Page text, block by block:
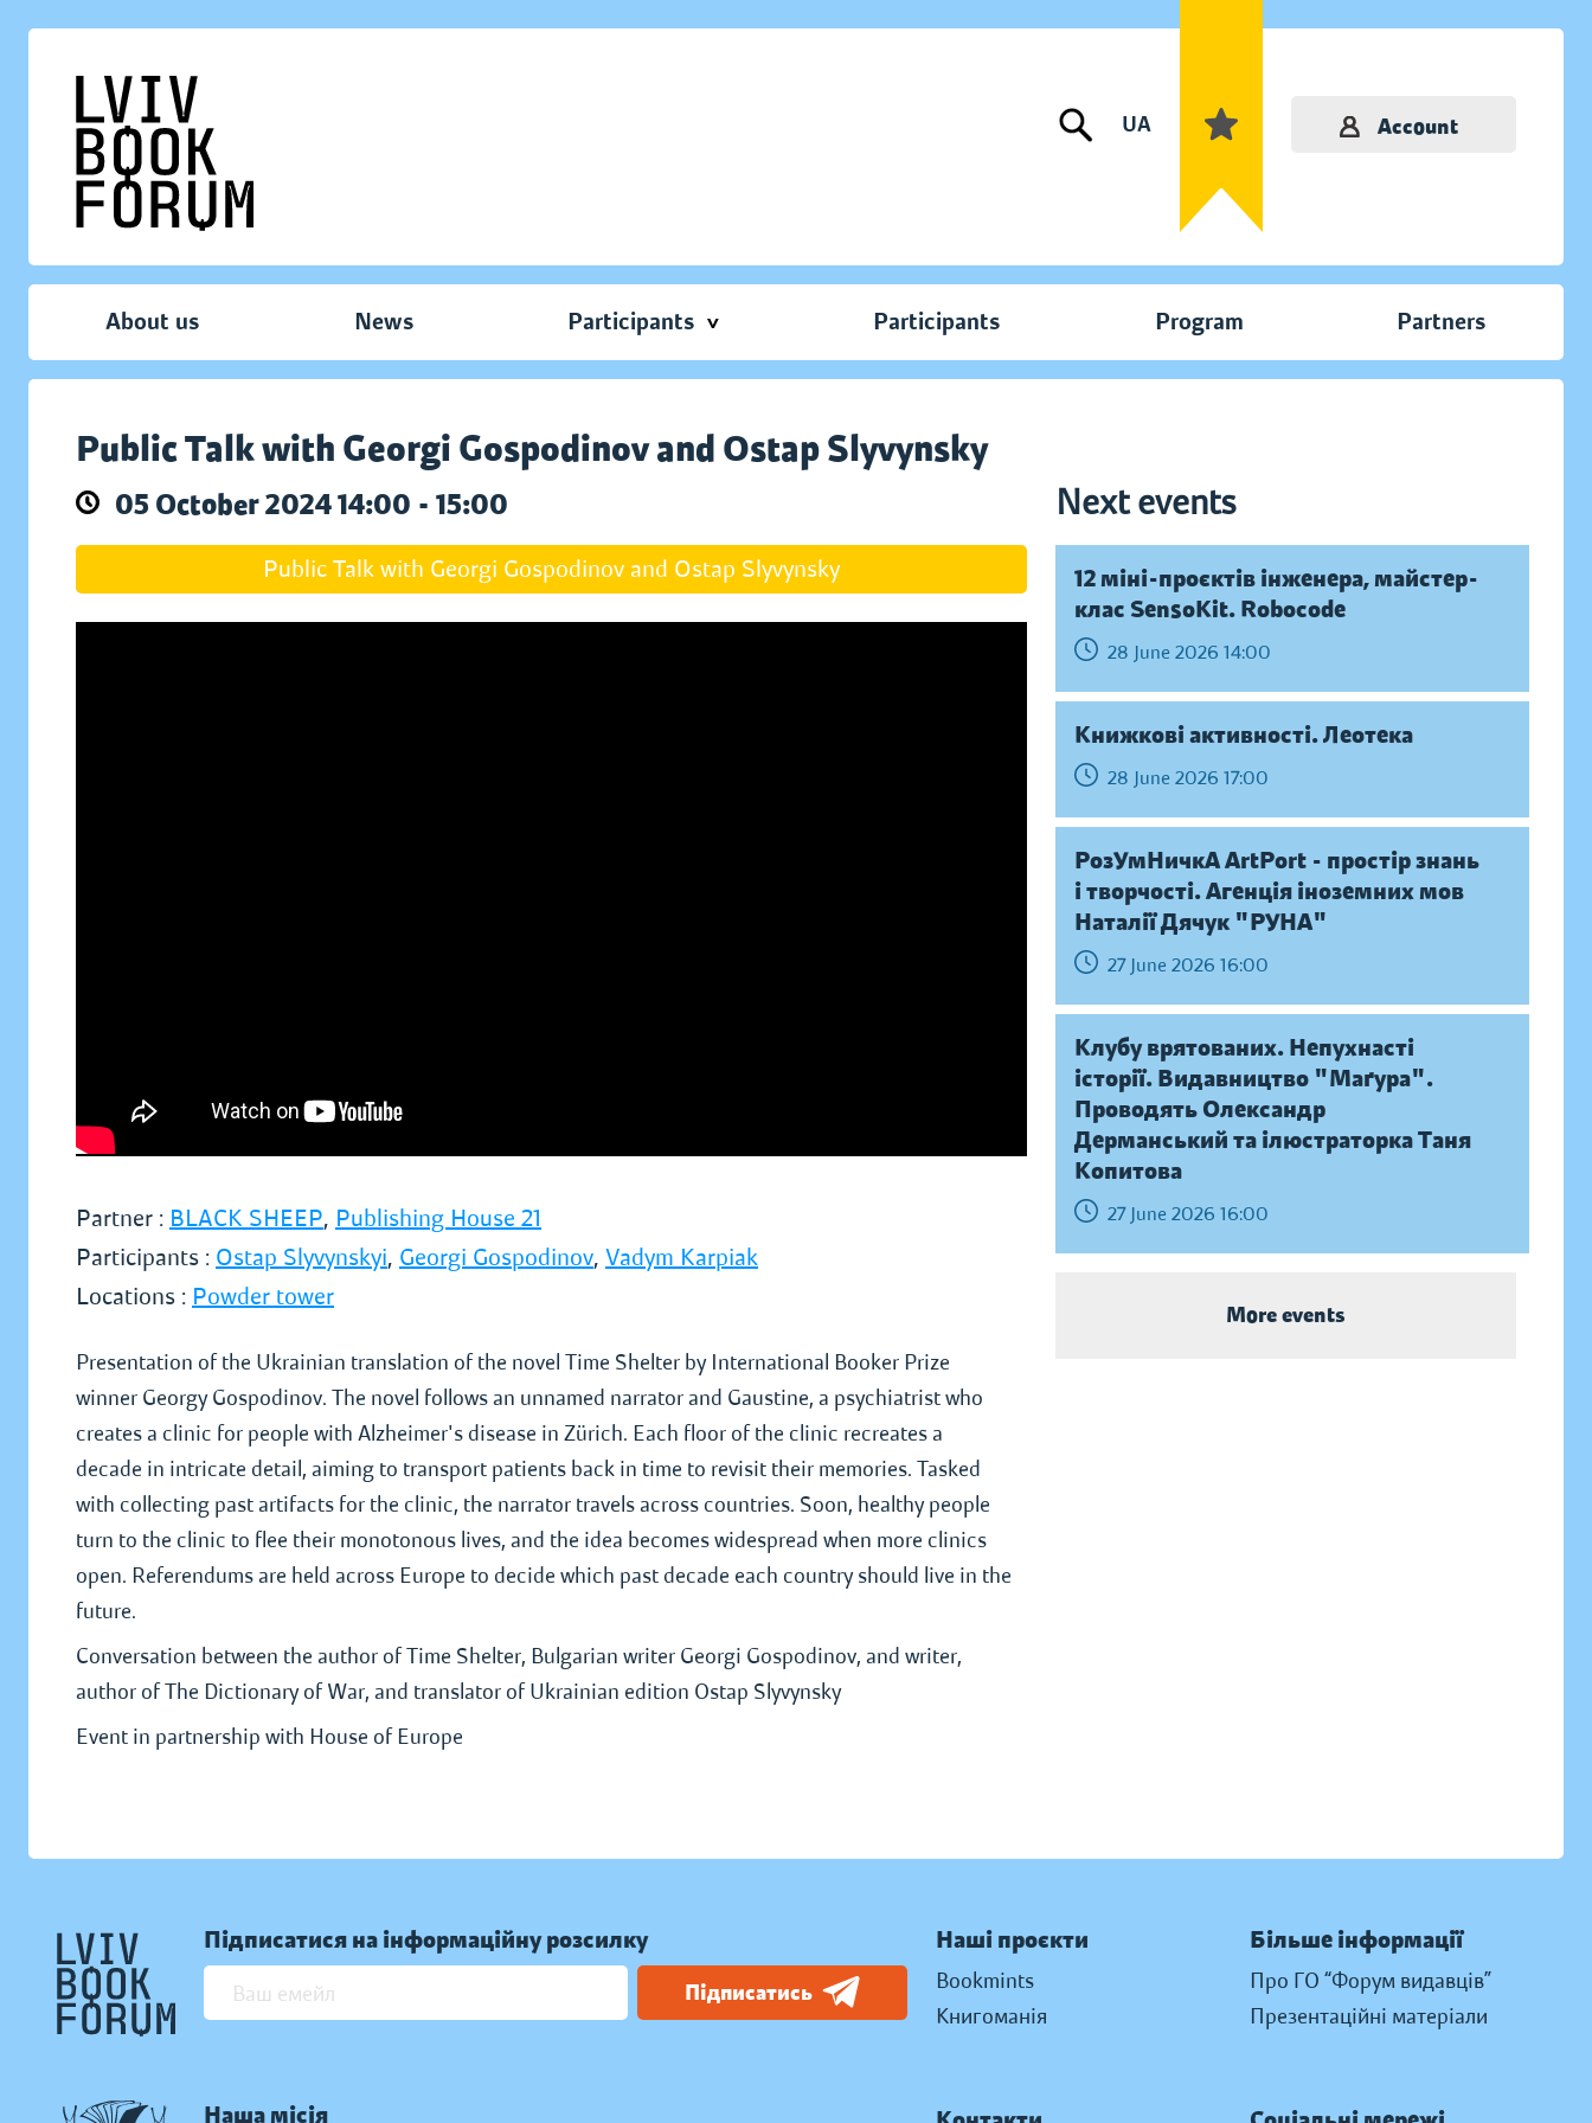
UA Account
About us News Participants Participants Program Partners
Public Talk with Georgi Gospodinov and Ostap Slyvynsky
05 October 2024 14:00 - 15:00 Next events
Public Talk with Georgi Gospodinov and Ostap Slyvynsky
Partner : BLACK SHEEP, Publishing House 21
Participants : Ostap Slyvynskyi, Georgi Gospodinov, Vadym Karpiak
Locations : Powder tower
Presentation of the Ukrainian translation of the novel Time Shelter by International Booker Prize
winner Georgy Gospodinov. The novel follows an unnamed narrator and Gaustine, a psychiatrist who
creates a clinic for people with Alzheimer's disease in Zürich. Each floor of the clinic recreates a
decade in intricate detail, aiming to transport patients back in time to revisit their memories. Tasked
with collecting past artifacts for the clinic, the narrator travels across countries. Soon, healthy people
turn to the clinic to flee their monotonous lives, and the idea becomes widespread when more clinics
open. Referendums are held across Europe to decide which past decade each country should live in the
future.
Conversation between the author of Time Shelter, Bulgarian writer Georgi Gospodinov, and writer,
author of The Dictionary of War, and translator of Ukrainian edition Ostap Slyvynsky
Event in partnership with House of Europe
12 міні-проєктів інженера, майстер-
клас SensoKit. Robocode
28 June 2026 14:00
Книжкові активності. Леотека
28 June 2026 17:00
РозУмНичкА ArtPort - простір знань
і творчості. Агенція іноземних мов
Наталії Дячук "РУНА"
27 June 2026 16:00
Клубу врятованих. Непухнасті
історії. Видавництво "Маґура".
Проводять Олександр
Дерманський та ілюстраторка Таня
Копитова
27 June 2026 16:00
More events
Підписатися на інформаційну розсилку
Підписатись
Наша місія
Наші проєкти
Bookmints
Книгоманія
Більше інформації
Про ГО “Форум видавців”
Презентаційні матеріали